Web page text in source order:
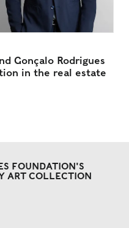
Gonçalo Rodrigues
in the real estate
FOUNDATION'S
ART COLLECTION